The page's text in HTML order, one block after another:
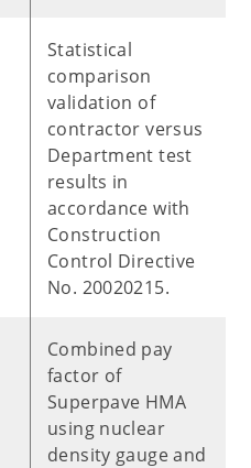
Statistical
comparison
validation of
contractor versus
Department test
results in
accordance with
Construction
Control Directive
No. 20020215.
Combined pay
factor of
Superpave HMA
using nuclear
density gauge and